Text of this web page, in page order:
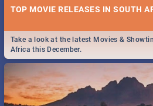
TOP MOVIE RELEASES IN SOUTH
Take a look at the latest Movies &
Africa this December.